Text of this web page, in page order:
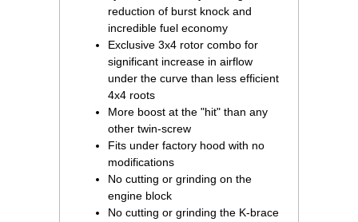
reduction of burst knock and
incredible fuel economy
Exclusive 3x4 rotor combo for
significant increase in airflow
under the curve than less efficient
4x4 roots
More boost at the "hit" than any
other twin-screw
Fits under factory hood with no
modifications
No cutting or grinding on the
engine block
No cutting or grinding the K-brace